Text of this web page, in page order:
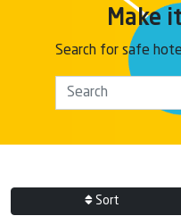
Make it
Search for safe
Sort